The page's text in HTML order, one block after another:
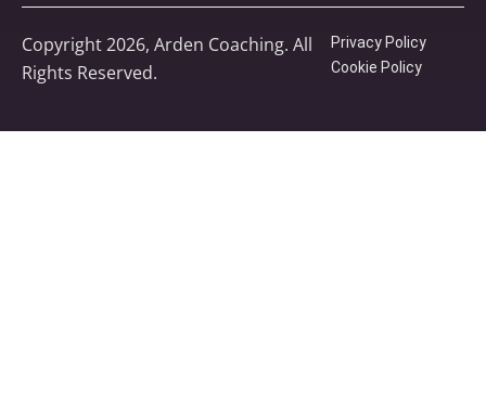
Copyright 2026, Arden Coaching. All
Rights Reserved.
Privacy Policy
Cookie Policy